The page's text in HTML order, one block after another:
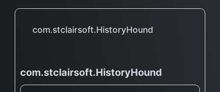
com.stclairsoft.HistoryHound
com.stclairsoft.HistoryHound